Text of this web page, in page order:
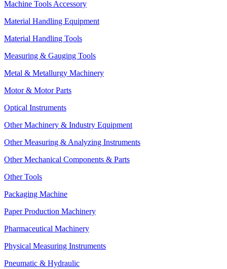
Machine Tools Accessory
Material Handling Equipment
Material Handling Tools
Measuring & Gauging Tools
Metal & Metallurgy Machinery
Motor & Motor Parts
Optical Instruments
Other Machinery & Industry Equipment
Other Measuring & Analyzing Instruments
Other Mechanical Components & Parts
Other Tools
Packaging Machine
Paper Production Machinery
Pharmaceutical Machinery
Physical Measuring Instruments
Pneumatic & Hydraulic